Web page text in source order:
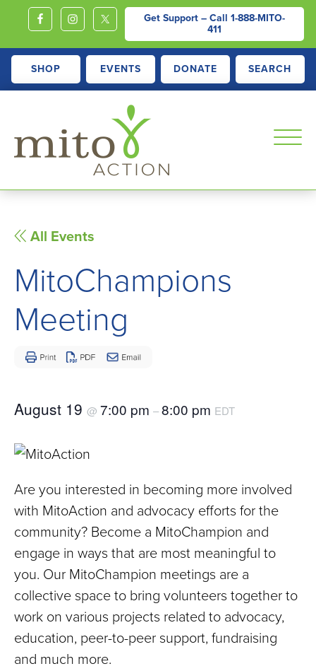
Get Support – Call 1-888-MITO-
411
SHOP EVENTS DONATE SEARCH
MITOACTION
Support,
Outreach
Advocacy
for
Children
Adults
with
Mitochondrial
Disease
All Events
MitoChampions
Meeting
August 19 @ 7:00 pm –8:00 pm EDT
Are you interested in becoming more involved
with MitoAction and advocacy efforts for the
community? Become a MitoChampion and
engage in ways that are most meaningful to
you. Our MitoChampion meetings are a
collective space to bring volunteers together to
work on various projects related to advocacy,
education, peer-to-peer support, fundraising
and much more.